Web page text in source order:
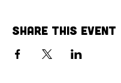
Share This Event